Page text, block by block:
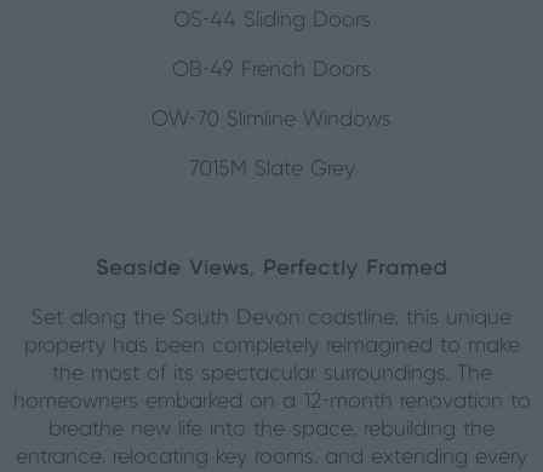
OS-44 Sliding Doors
OB-49 French Doors
OW-70 Slimline Windows
7015M Slate Grey
Seaside Views, Perfectly Framed
Set along the South Devon coastline, this unique
property has been completely reimagined to make
the most of its spectacular surroundings. The
homeowners embarked on a 12-month renovation to
breathe new life into the space, rebuilding the
entrance, relocating key rooms, and extending every